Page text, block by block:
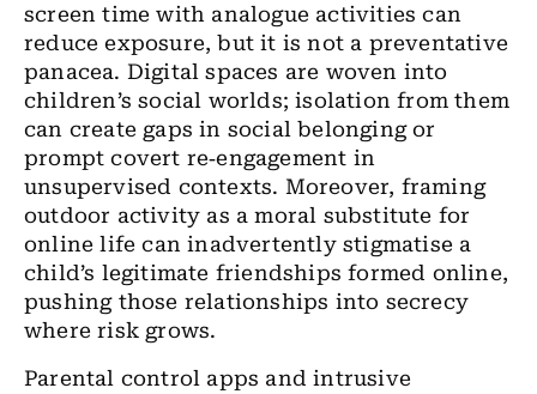
screen time with analogue activities can
reduce exposure, but it is not a preventative
panacea. Digital spaces are woven into
children’s social worlds; isolation from them
can create gaps in social belonging or
prompt covert re‑engagement in
unsupervised contexts. Moreover, framing
outdoor activity as a moral substitute for
online life can inadvertently stigmatise a
child’s legitimate friendships formed online,
pushing those relationships into secrecy
where risk grows.
Parental control apps and intrusive